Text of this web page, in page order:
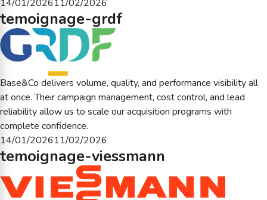
on
14/01/202611/02/2026
temoignage-grdf
Base&Co delivers volume, quality, and performance visibility all
at once. Their campaign management, cost control, and lead
reliability allow us to scale our acquisition programs with
complete confidence.
Posted
on
14/01/202611/02/2026
temoignage-viessmann